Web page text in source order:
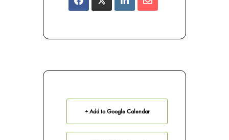
+ Add to Google Calendar